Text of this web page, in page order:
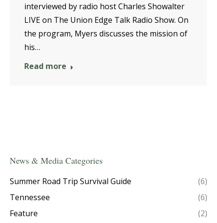
interviewed by radio host Charles Showalter
LIVE on The Union Edge Talk Radio Show. On
the program, Myers discusses the mission of
his…
Read more
News & Media Categories
Summer Road Trip Survival Guide
(6)
Tennessee
(6)
Feature
(2)